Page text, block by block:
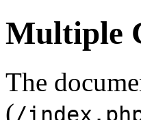
Multiple
The
(/